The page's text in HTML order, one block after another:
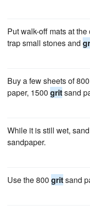
Put walk-off mats at
trap small stones and
Buy a few sheets of 800
paper, 1500 gritsand
While it is still wet,
sandpaper.
Use the 800 gritsand